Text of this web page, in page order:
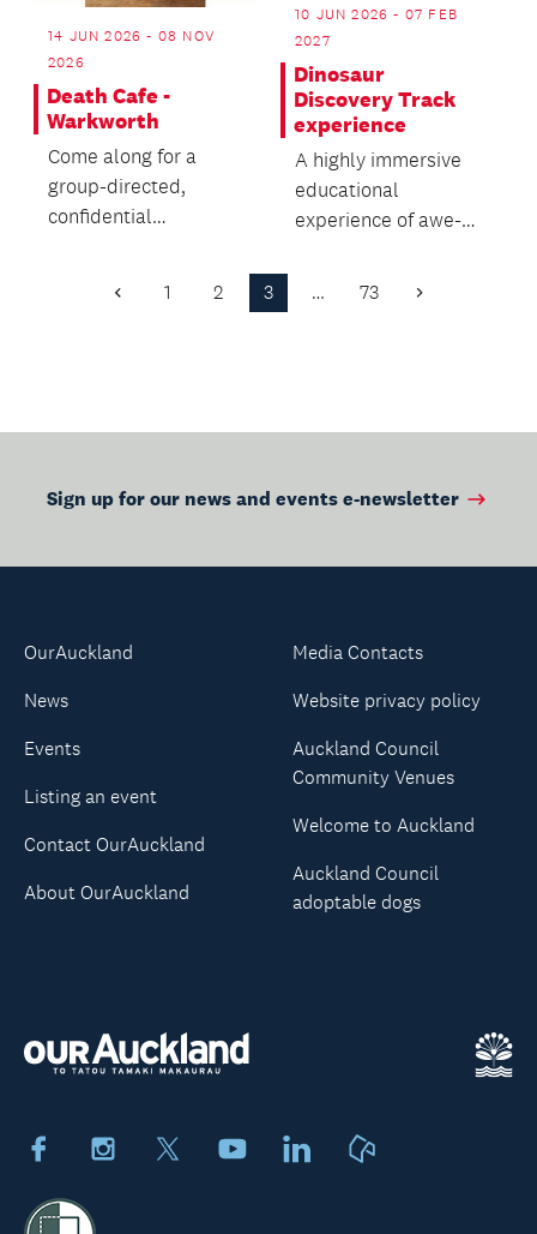
14 JUN 2026 - 08 NOV
2026
Death Cafe -
Warkworth
Come along for a
group-directed,
confidential
in a relaxed...
10 JUN 2026 - 07 FEB
2027
Dinosaur
Discovery Track
experience
A highly immersive
educational
experience of awe-
from the Cretaceous
Previous
1 2 3 … 73 Next
Sign up for our news and events e-newsletter
FacebookInstagram YoutubeLinkedIn
OurAuckland
News
Events
Listing an event
Contact OurAuckland
About OurAuckland
Media Contacts
Website privacy policy
Auckland Council
Community Venues
Welcome to Auckland
Auckland Council
adoptable dogs